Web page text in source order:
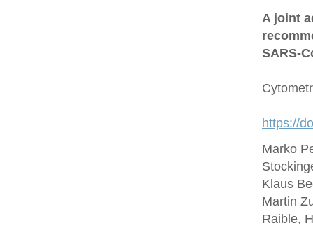
A joint
https://
Marko
Klaus
Martin
Raible,